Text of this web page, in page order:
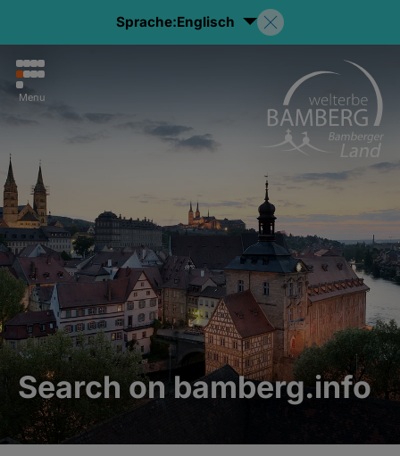
Sprache:Englisch
Menu
Search on bamberg.info